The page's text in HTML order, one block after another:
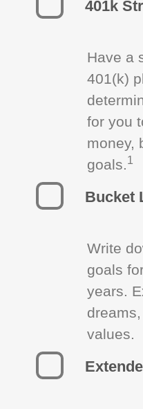
401k
Have a
401(k)
for you
money,
goals.1
Bucket
Write
goals
years.
values.